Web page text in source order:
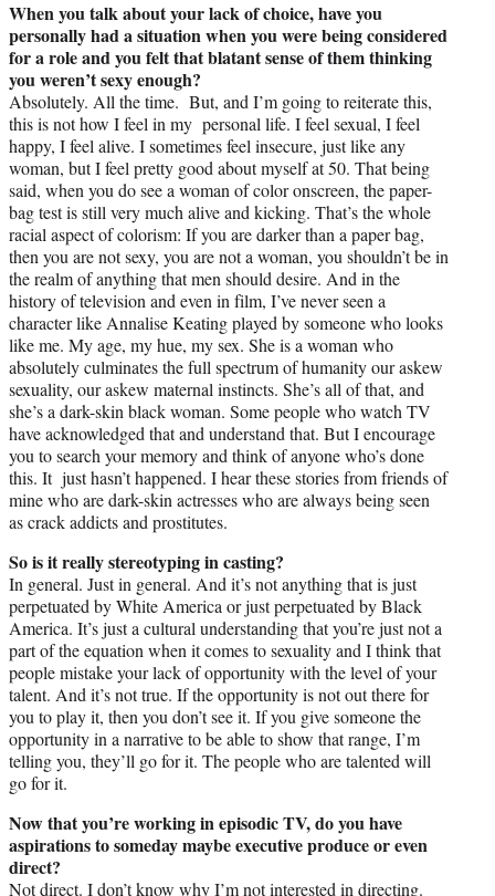
When you talk about your lack of choice, have you
personally had a situation when you were being considered
for a role and you felt that blatant sense of them thinking
you weren’t sexy enough?
Absolutely. All the time. But, and I’m going to reiterate this,
this is not how I feel in my personal life. I feel sexual, I feel
happy, I feel alive. I sometimes feel insecure, just like any
woman, but I feel pretty good about myself at 50. That being
said, when you do see a woman of color onscreen, the paper-
bag test is still very much alive and kicking. That’s the whole
racial aspect of colorism: If you are darker than a paper bag,
then you are not sexy, you are not a woman, you shouldn’t be in
the realm of anything that men should desire. And in the
history of television and even in film, I’ve never seen a
character like Annalise Keating played by someone who looks
like me. My age, my hue, my sex. She is a woman who
absolutely culminates the full spectrum of humanity our askew
sexuality, our askew maternal instincts. She’s all of that, and
she’s a dark-skin black woman. Some people who watch TV
have acknowledged that and understand that. But I encourage
you to search your memory and think of anyone who’s done
this. It just hasn’t happened. I hear these stories from friends of
mine who are dark-skin actresses who are always being seen
as crack addicts and prostitutes.
So is it really stereotyping in casting?
In general. Just in general. And it’s not anything that is just
perpetuated by White America or just perpetuated by Black
America. It’s just a cultural understanding that you’re just not a
part of the equation when it comes to sexuality and I think that
people mistake your lack of opportunity with the level of your
talent. And it’s not true. If the opportunity is not out there for
you to play it, then you don’t see it. If you give someone the
opportunity in a narrative to be able to show that range, I’m
telling you, they’ll go for it. The people who are talented will
go for it.
Now that you’re working in episodic TV, do you have
aspirations to someday maybe executive produce or even
direct?
Not direct. I don’t know why I’m not interested in directing.